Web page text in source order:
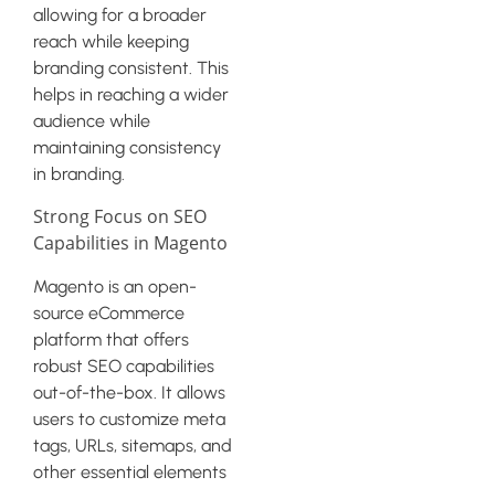
allowing for a broader
reach while keeping
branding consistent. This
helps in reaching a wider
audience while
maintaining consistency
in branding.
Strong Focus on SEO
Capabilities in Magento
Magento is an open-
source eCommerce
platform that offers
robust SEO capabilities
out-of-the-box. It allows
users to customize meta
tags, URLs, sitemaps, and
other essential elements